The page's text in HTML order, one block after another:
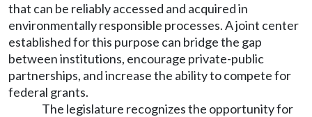
that can be reliably accessed and acquired in
environmentally responsible processes. A joint center
established for this purpose can bridge the gap
between institutions, encourage private-public
partnerships, and increase the ability to compete for
federal grants.
The legislature recognizes the opportunity for